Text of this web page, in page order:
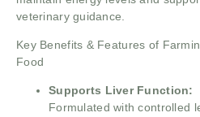
veterinary guidance.
Key Benefits & Features of
Food
Supports Liver Function:
Formulated with controlled